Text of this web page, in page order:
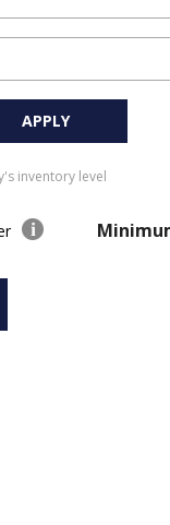
APPLY
inventory level